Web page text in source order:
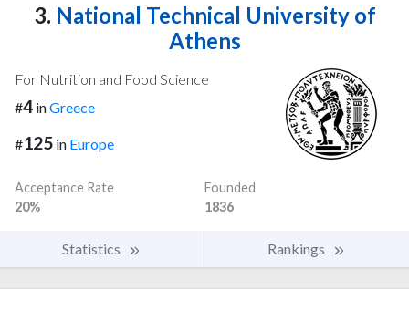
3. National Technical University of
Athens
For Nutrition and Food Science
#4 inGreece
#125 in Europe
Acceptance Rate
20%
Founded
1836
Statistics Rankings